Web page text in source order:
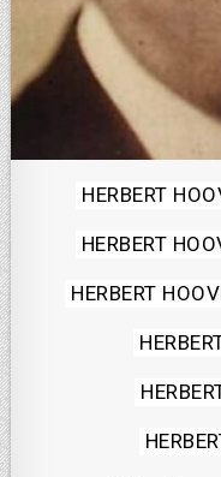
Posted
in
HERBERT
HERBERT
HERBERT